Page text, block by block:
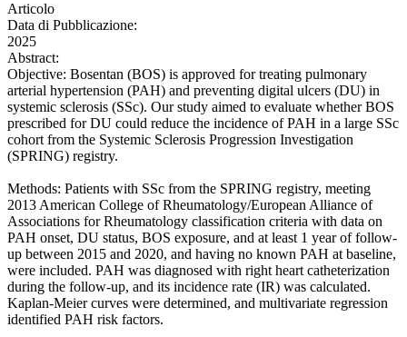
Articolo
Data di Pubblicazione:
2025
Abstract:
Objective: Bosentan (BOS) is approved for treating pulmonary
arterial hypertension (PAH) and preventing digital ulcers (DU) in
systemic sclerosis (SSc). Our study aimed to evaluate whether BOS
prescribed for DU could reduce the incidence of PAH in a large SSc
cohort from the Systemic Sclerosis Progression Investigation
(SPRING) registry.
Methods: Patients with SSc from the SPRING registry, meeting
2013 American College of Rheumatology/European Alliance of
Associations for Rheumatology classification criteria with data on
PAH onset, DU status, BOS exposure, and at least 1 year of follow-
up between 2015 and 2020, and having no known PAH at baseline,
were included. PAH was diagnosed with right heart catheterization
during the follow-up, and its incidence rate (IR) was calculated.
Kaplan-Meier curves were determined, and multivariate regression
identified PAH risk factors.